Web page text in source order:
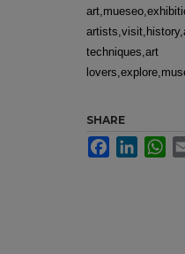
techniques,art
SHARE
FacebookLinkedIn